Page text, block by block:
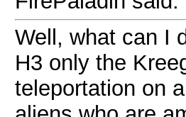
Well, what can I
H3 only the
teleportation on